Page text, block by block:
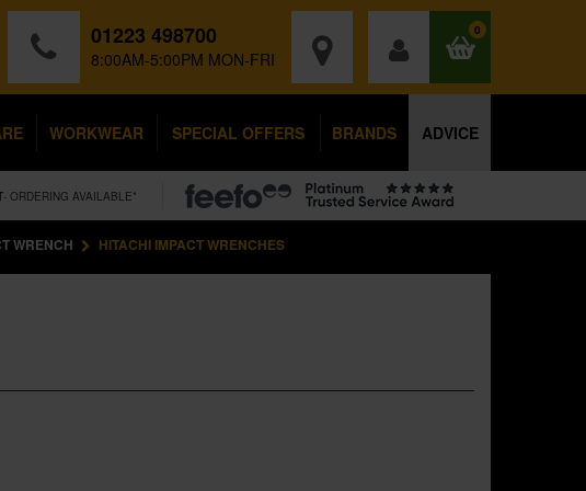
01223 498700
8:00AM-5:00PM MON-FRI
0
WORKWEAR SPECIAL OFFERS BRANDS ADVICE
- ORDERING AVAILABLE*
WRENCH HITACHI IMPACT WRENCHES